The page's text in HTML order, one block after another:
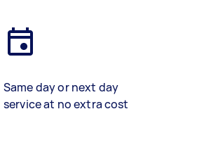
Same day or next day
service at no extra cost